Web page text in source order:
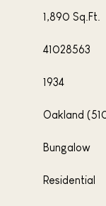
1,890 Sq.Ft.
41028563
1934
Oakland
Bungalow
Residential